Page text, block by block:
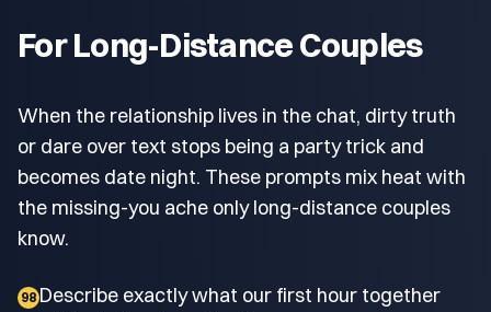
For Long-Distance Couples
When the relationship lives in the chat, dirty truth
or dare over text stops being a party trick and
becomes date night. These prompts mix heat with
the missing-you ache only long-distance couples
know.
98 Describe exactly what our first hour together